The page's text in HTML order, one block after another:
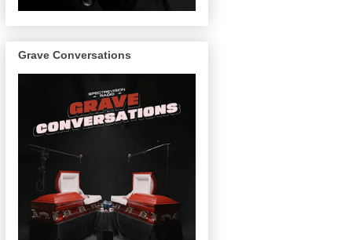
Grave Conversations